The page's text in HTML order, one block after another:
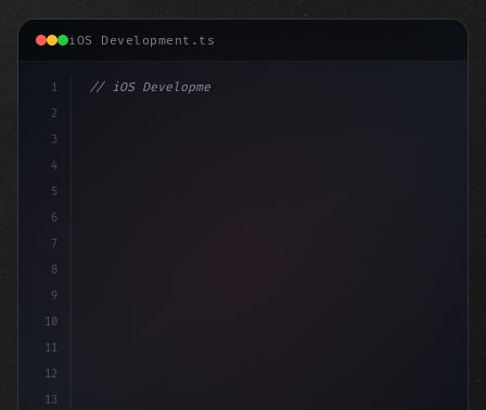
iOS Development.ts
1
2
3
4
5
6
7
8
9
10
11
12
13
// iOS Development